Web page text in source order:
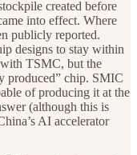
created before
into effect. Where
publicly reported.
designs to stay within
TSMC, but the
produced” chip. SMIC
of producing it at the
(although this is
AI accelerator